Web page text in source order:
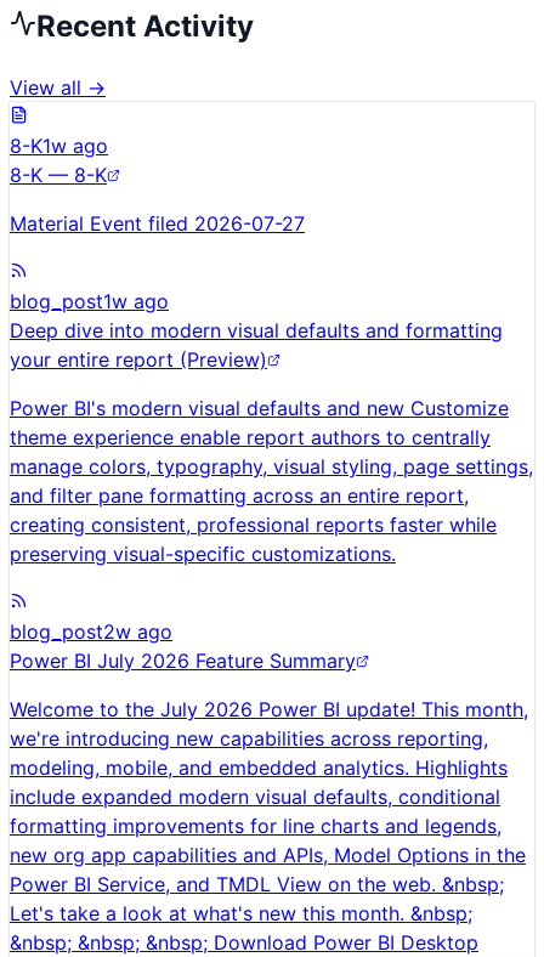
Recent Activity
View all →
8-K1w ago
8-K — 8-K
Material Event filed 2026-07-27
blog_post1w ago
Deep dive into modern visual defaults and formatting
your entire report (Preview)
Power BI's modern visual defaults and new Customize
theme experience enable report authors to centrally
manage colors, typography, visual styling, page settings,
and filter pane formatting across an entire report,
creating consistent, professional reports faster while
preserving visual-specific customizations.
blog_post2w ago
Power BI July 2026 Feature Summary
Welcome to the July 2026 Power BI update! This month,
we're introducing new capabilities across reporting,
modeling, mobile, and embedded analytics. Highlights
include expanded modern visual defaults, conditional
formatting improvements for line charts and legends,
new org app capabilities and APIs, Model Options in the
Power BI Service, and TMDL View on the web. &nbsp;
Let's take a look at what's new this month. &nbsp;
&nbsp; &nbsp; &nbsp; Download Power BI Desktop